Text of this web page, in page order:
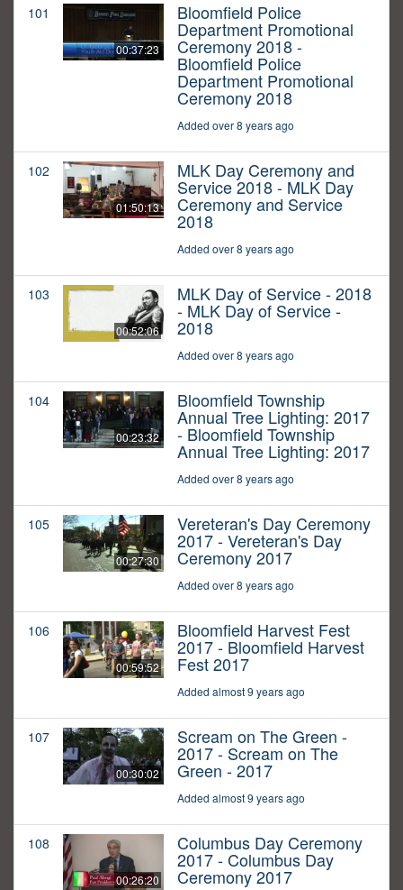
101
00:37:23
Bloomfield Police
Department Promotional
Ceremony 2018 -
Bloomfield Police
Department Promotional
Ceremony 2018
Added over 8 years ago
102
01:50:13
MLK Day Ceremony and
Service 2018 - MLK Day
Ceremony and Service
2018
Added over 8 years ago
103
00:52:06
MLK Day of Service - 2018
- MLK Day of Service -
2018
Added over 8 years ago
104
00:23:32
Bloomfield Township
Annual Tree Lighting: 2017
- Bloomfield Township
Annual Tree Lighting: 2017
Added over 8 years ago
105
00:27:30
Vereteran's Day Ceremony
2017 - Vereteran's Day
Ceremony 2017
Added over 8 years ago
106
00:59:52
Bloomfield Harvest Fest
2017 - Bloomfield Harvest
Fest 2017
Added almost 9 years ago
107
00:30:02
Scream on The Green -
2017 - Scream on The
Green - 2017
Added almost 9 years ago
108
00:26:20
Columbus Day Ceremony
2017 - Columbus Day
Ceremony 2017